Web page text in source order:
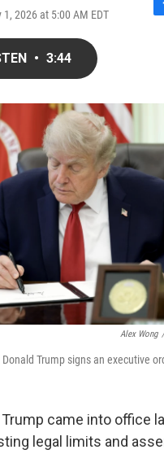
2026 at 5:00 AM EDT
F
o
• 3:44
Alex Wong /
Trump signs an executive
came into office
legal limits and